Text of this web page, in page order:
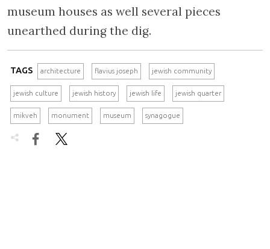
museum houses as well several pieces
unearthed during the dig.
TAGS architecture flavius joseph jewish community
jewish culture jewish history jewish life jewish quarter
mikveh monument museum synagogue
 